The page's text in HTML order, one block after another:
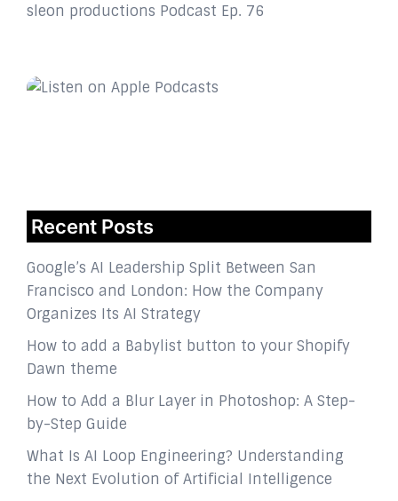
sleon productions Podcast Ep. 76
Recent Posts
Google’s AI Leadership Split Between San
Francisco and London: How the Company
Organizes Its AI Strategy
How to add a Babylist button to your Shopify
Dawn theme
How to Add a Blur Layer in Photoshop: A Step-
by-Step Guide
What Is AI Loop Engineering? Understanding
the Next Evolution of Artificial Intelligence